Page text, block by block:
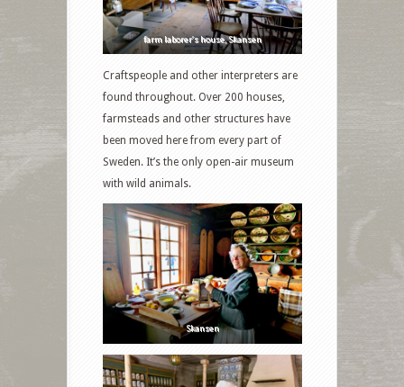
farm laborer’s house, Skansen
Craftspeople and other interpreters are
found throughout. Over 200 houses,
farmsteads and other structures have
been moved here from every part of
Sweden. It’s the only open-air museum
with wild animals.
Skansen